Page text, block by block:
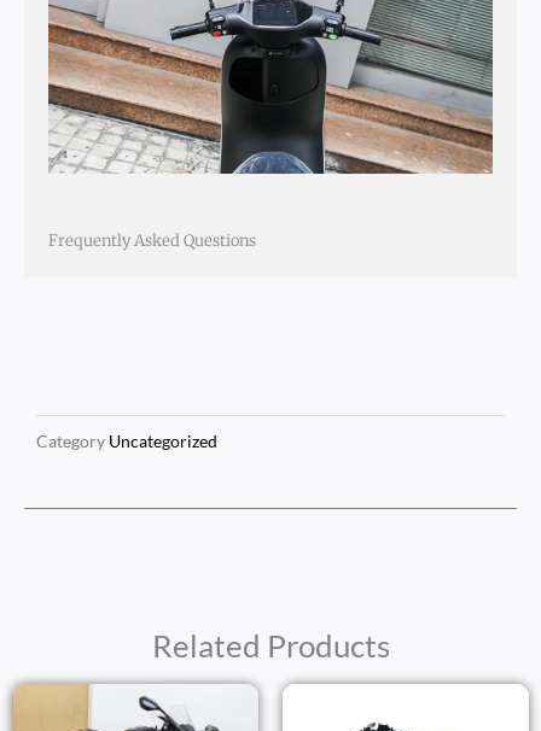
Frequently Asked Questions
Category Uncategorized
Related Products